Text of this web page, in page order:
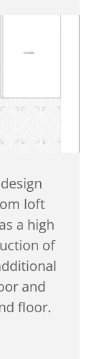
loft
a high
of
and
floor.